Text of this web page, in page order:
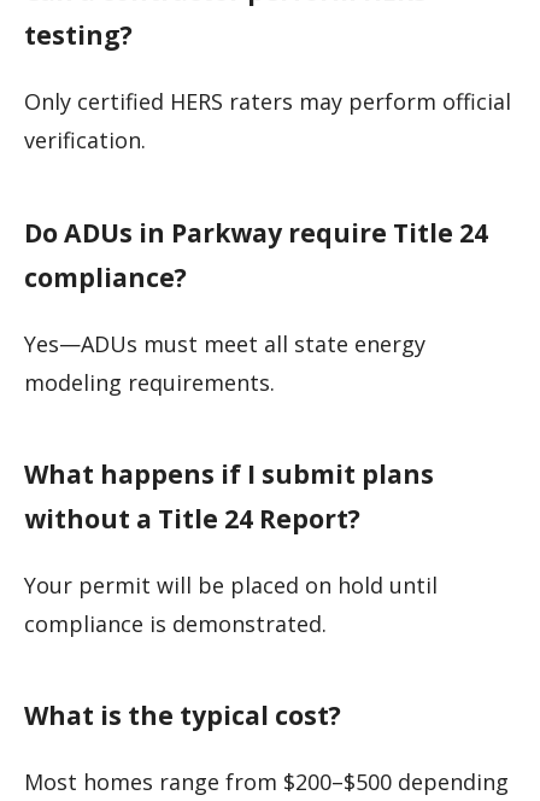
testing?
Only certified HERS raters may perform official
verification.
Do ADUs in Parkway require Title 24
compliance?
Yes—ADUs must meet all state energy
modeling requirements.
What happens if I submit plans
without a Title 24 Report?
Your permit will be placed on hold until
compliance is demonstrated.
What is the typical cost?
Most homes range from $200–$500 depending